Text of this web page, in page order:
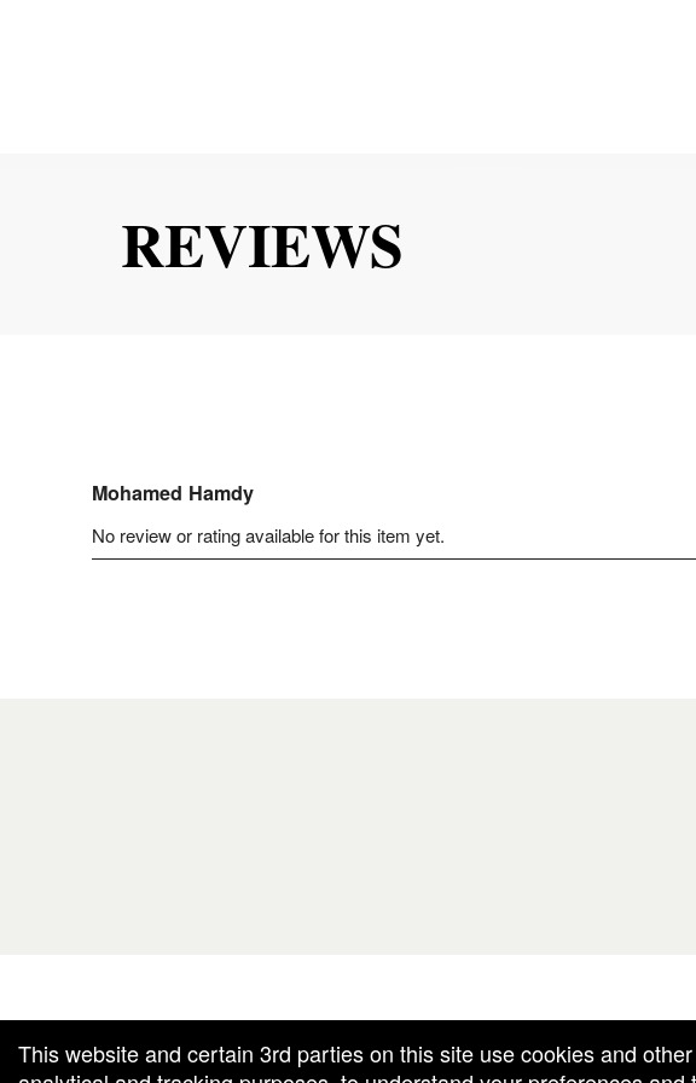
REVIEWS
Mohamed Hamdy
No review or rating available for this item yet.
This website and certain 3rd parties on this site use cookies and